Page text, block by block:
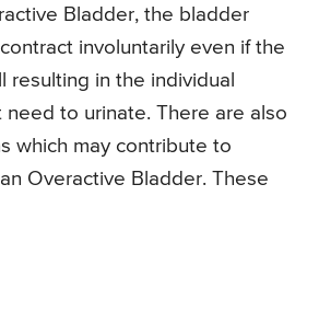
Bladder, the bladder
involuntarily even if the
resulting in the individual
need to urinate. There are also
which may contribute to
Overactive Bladder. These